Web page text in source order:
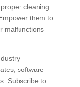
cleaning
them to
malfunctions
software
Subscribe to